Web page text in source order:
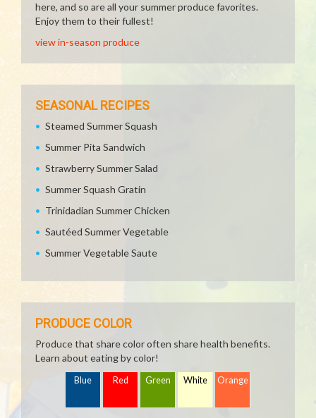
here, and so are all your summer produce favorites.
Enjoy them to their fullest!
view in-season produce
SEASONAL RECIPES
Steamed Summer Squash
Summer Pita Sandwich
Strawberry Summer Salad
Summer Squash Gratin
Trinidadian Summer Chicken
Sautéed Summer Vegetable
Summer Vegetable Saute
PRODUCE COLOR
Produce that share color often share health benefits.
Learn about eating by color!
Blue Red Green White Orange